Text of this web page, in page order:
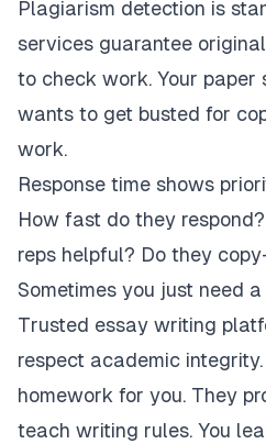
Plagiarism detection is
services guarantee
to check work. Your paper
wants to get busted for
work.
Response time shows
How fast do they
reps helpful? Do they
Sometimes you just need
Trusted essay writing
respect academic
homework for you. They
teach writing rules. You